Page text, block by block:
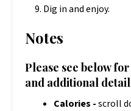
Dig in and enjoy.
Notes
Please see below
and additional
Calories -scroll